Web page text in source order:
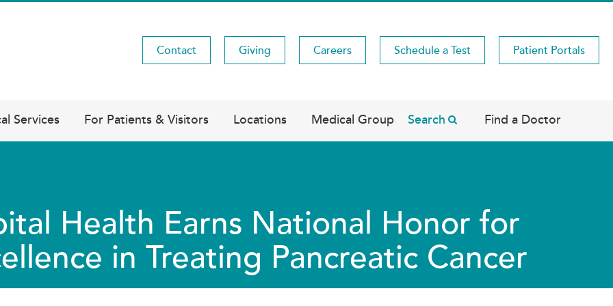
Utility
Contact Giving Careers Schedule a Test Patient Portals
Services For Patients & Visitors Locations Medical Group Search Find a Doctor
Health Earns National Honor for
in Treating Pancreatic Cancer